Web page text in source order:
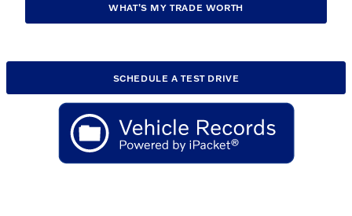
WHAT'S MY TRADE WORTH
SCHEDULE A TEST DRIVE